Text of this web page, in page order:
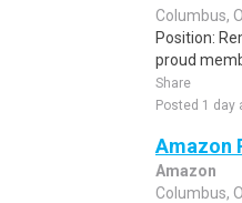
Columbus,
Position:
proud
Share
Posted 1 day
Amazon
Amazon
Columbus,